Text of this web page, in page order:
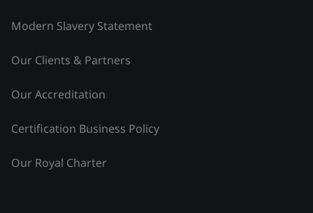
Modern Slavery Statement
Our Clients & Partners
Our Accreditation
Certification Business Policy
Our Royal Charter